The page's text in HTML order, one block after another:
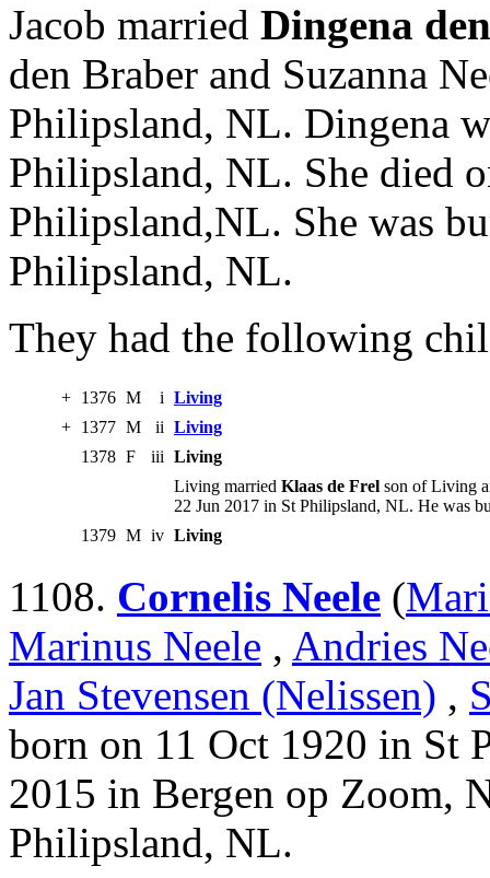
Jacob married Dingena
den Braber and Suzanna
Philipsland, NL. Dingena
Philipsland, NL. She died
Philipsland,NL. She was
Philipsland, NL.
They had the following
+ 1376 M i Living
+ 1377 M ii Living
1378 F iii Living
Living married Klaas de Frel son of Living
22 Jun 2017 in St Philipsland, NL. He was
1379 M iv Living
1108. Cornelis Neele (
Marinus Neele , Andries
Jan Stevensen (Nelissen) ,
born on 11 Oct 1920 in St
2015 in Bergen op Zoom,
Philipsland, NL.